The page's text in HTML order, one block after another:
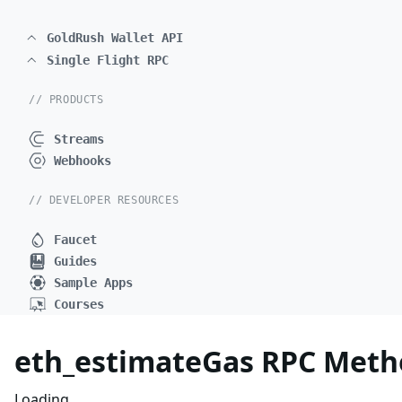
GoldRush Wallet API
Single Flight RPC
// PRODUCTS
Streams
Webhooks
// DEVELOPER RESOURCES
Faucet
Guides
Sample Apps
Courses
eth_estimateGas RPC